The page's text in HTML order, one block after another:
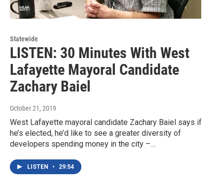
Statewide
LISTEN: 30 Minutes With West
Lafayette Mayoral Candidate
Zachary Baiel
October 21, 2019
West Lafayette mayoral candidate Zachary Baiel says if
he’s elected, he’d like to see a greater diversity of
developers spending money in the city –…
LISTEN • 29:54